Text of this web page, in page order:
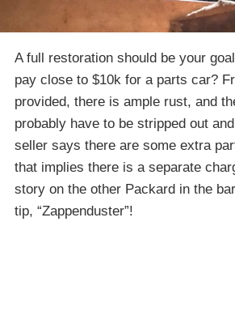
A full restoration should be your
pay close to $10k for a parts car?
provided, there is ample rust, and
probably have to be stripped out
seller says there are some extra
that implies there is a separate
story on the other Packard in the
tip, “Zappenduster”!